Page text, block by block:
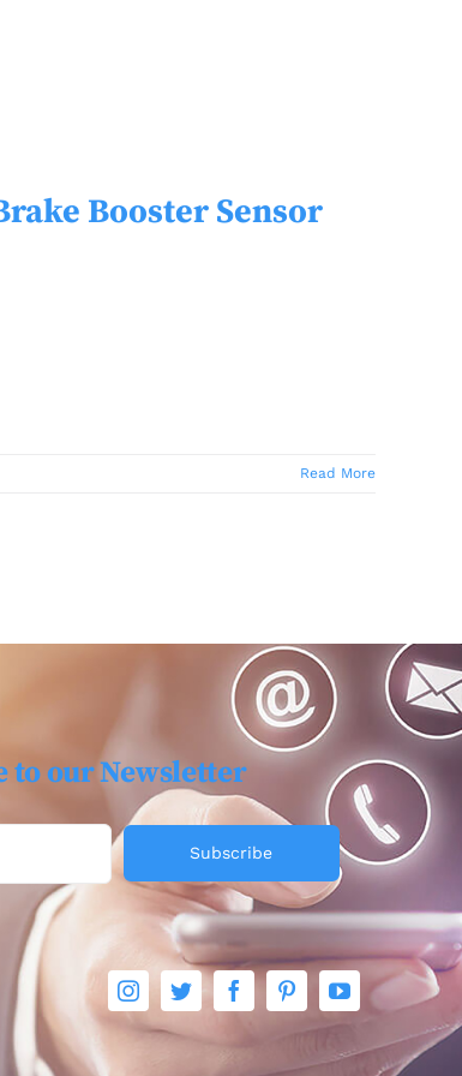
Booster Sensor
Read More
to our Newsletter
Subscribe